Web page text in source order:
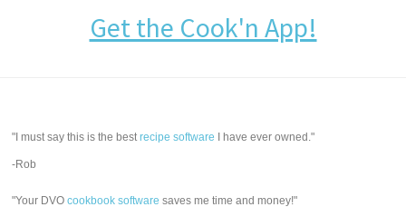
Get the Cook'n App!
"I must say this is the bestrecipe software I have ever owned."
-Rob
"Your DVOcookbook software saves me time and money!"